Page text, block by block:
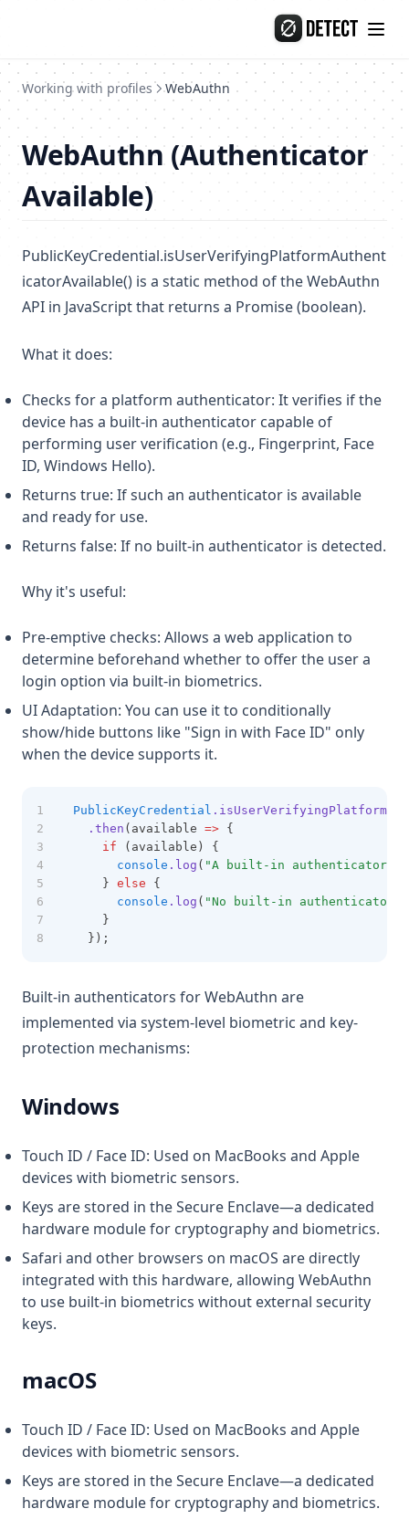
Working with profiles WebAuthn
WebAuthn (Authenticator
Available)
PublicKeyCredential.isUserVerifyingPlatformAuthent
icatorAvailable() is a static method of the WebAuthn
API in JavaScript that returns a Promise (boolean).
What it does:
Checks for a platform authenticator: It verifies if the
device has a built-in authenticator capable of
performing user verification (e.g., Fingerprint, Face
ID, Windows Hello).
Returns true: If such an authenticator is available
and ready for use.
Returns false: If no built-in authenticator is detected.
Why it's useful:
Pre-emptive checks: Allows a web application to
determine beforehand whether to offer the user a
login option via built-in biometrics.
UI Adaptation: You can use it to conditionally
show/hide buttons like "Sign in with Face ID" only
when the device supports it.
PublicKeyCredential
.then (available => {
if (available) {
console .log ( "A built-in authenticator
    }
else {
console .log ( "No built-in authenticator
    }
  });
Built-in authenticators for WebAuthn are
implemented via system-level biometric and key-
protection mechanisms:
Windows
Touch ID / Face ID: Used on MacBooks and Apple
devices with biometric sensors.
Keys are stored in the Secure Enclave—a dedicated
hardware module for cryptography and biometrics.
Safari and other browsers on macOS are directly
integrated with this hardware, allowing WebAuthn
to use built-in biometrics without external security
keys.
macOS
Touch ID / Face ID: Used on MacBooks and Apple
devices with biometric sensors.
Keys are stored in the Secure Enclave—a dedicated
hardware module for cryptography and biometrics.